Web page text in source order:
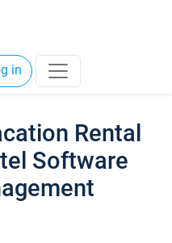
in
Rental
Software